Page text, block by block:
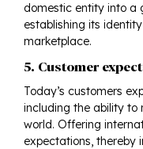
domestic entity into a
establishing its
marketplace.
5. Customer
Today’s customers
including the ability to
world. Offering
expectations, thereby